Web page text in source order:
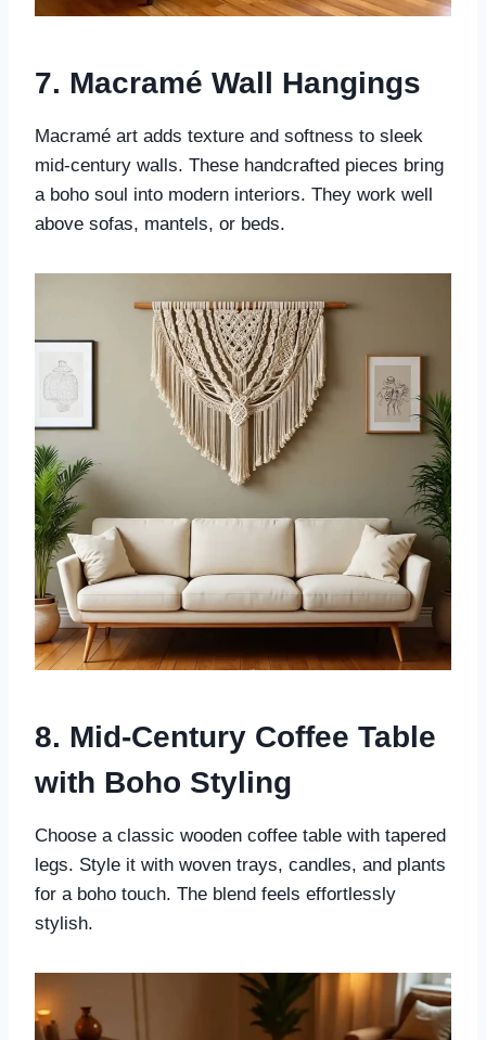
7. Macramé Wall Hangings
Macramé art adds texture and softness to sleek
mid-century walls. These handcrafted pieces bring
a boho soul into modern interiors. They work well
above sofas, mantels, or beds.
8. Mid-Century Coffee Table
with Boho Styling
Choose a classic wooden coffee table with tapered
legs. Style it with woven trays, candles, and plants
for a boho touch. The blend feels effortlessly
stylish.